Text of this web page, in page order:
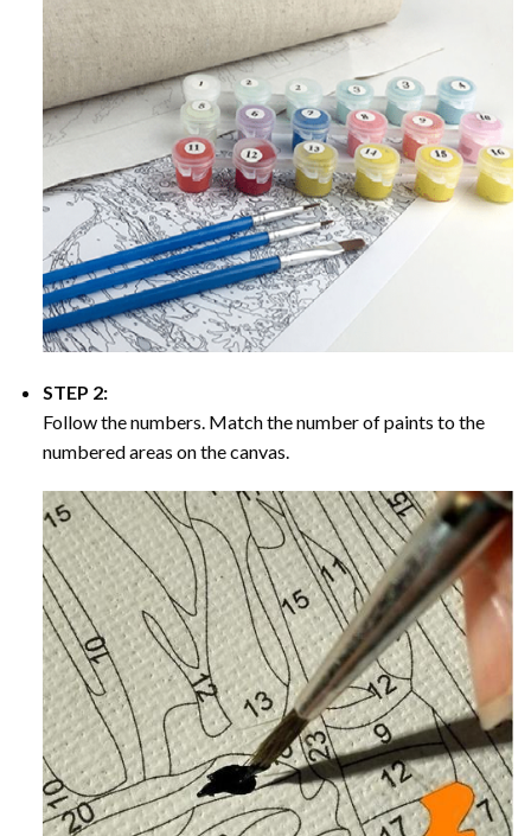
STEP 2:
Follow the numbers. Match the number of paints to the
numbered areas on the canvas.